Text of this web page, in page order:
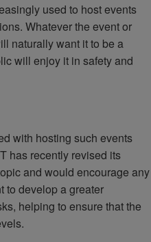
used to host events
Whatever the event or
naturally want it to be a
will enjoy it in safety and
with hosting such events
has recently revised its
and would encourage any
to develop a greater
helping to ensure that the